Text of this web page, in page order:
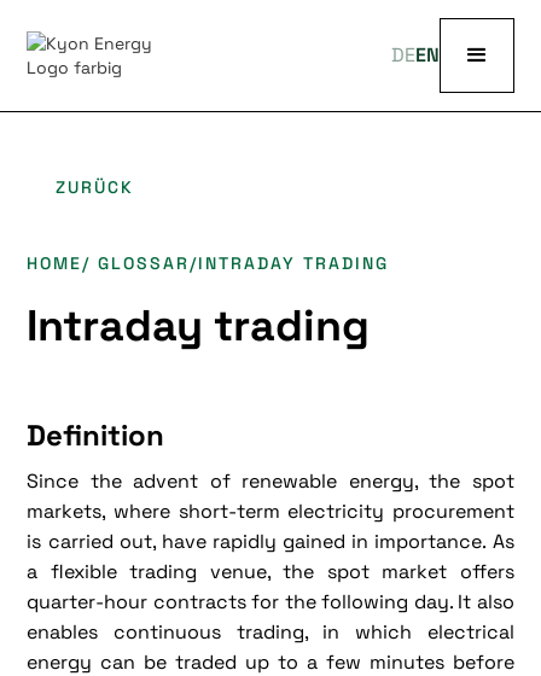
DEEN
ZURÜCK
HOME/ GLOSSAR/INTRADAY TRADING
Intraday trading
Definition
Since the advent of renewable energy, the spot
markets, where short-term electricity procurement
is carried out, have rapidly gained in importance. As
a flexible trading venue, the spot market offers
quarter-hour contracts for the following day. It also
enables continuous trading, in which electrical
energy can be traded up to a few minutes before